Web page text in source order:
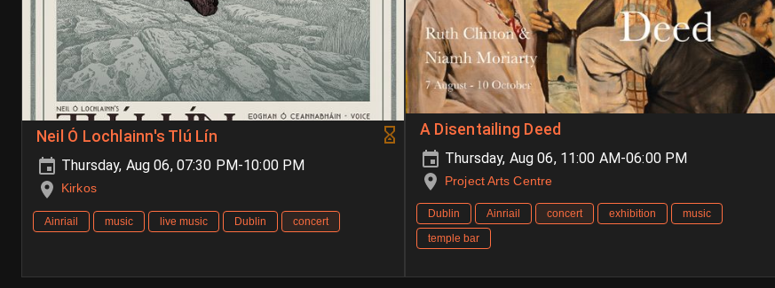
Neil Ó Lochlainn's Tlú Lín
Thursday, Aug 06, 07:30 PM-10:00 PM
Kirkos
Ainriail music live music Dublin concert
A Disentailing Deed
Thursday, Aug 06, 11:00 AM-06:00 PM
Project Arts Centre
Dublin Ainriail concert exhibition
music
temple bar